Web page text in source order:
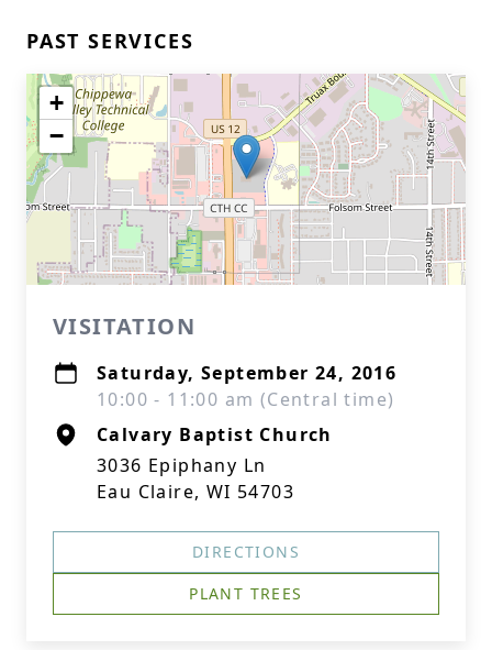
PAST SERVICES
+
−
VISITATION
Saturday, September 24, 2016
10:00 - 11:00 am (Central time)
Calvary Baptist Church
3036 Epiphany Ln
Eau Claire, WI 54703
DIRECTIONS
PLANT TREES